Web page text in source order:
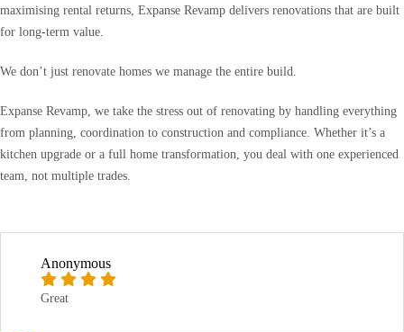
maximising rental returns, Expanse Revamp delivers renovations that are built
for long-term value.
We don’t just renovate homes we manage the entire build.
Expanse Revamp, we take the stress out of renovating by handling everything
from planning, coordination to construction and compliance. Whether it’s a
kitchen upgrade or a full home transformation, you deal with one experienced
team, not multiple trades.
Anonymous
Great